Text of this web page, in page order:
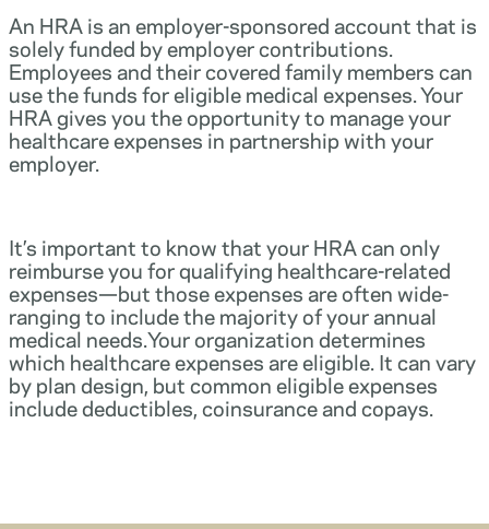
An HRA is an employer-sponsored account that is
solely funded by employer contributions.
Employees and their covered family members can
use the funds for eligible medical expenses. Your
HRA gives you the opportunity to manage your
healthcare expenses in partnership with your
employer.
It’s important to know that your HRA can only
reimburse you for qualifying healthcare-related
expenses—but those expenses are often wide-
ranging to include the majority of your annual
medical needs.Your organization determines
which healthcare expenses are eligible. It can vary
by plan design, but common eligible expenses
include deductibles, coinsurance and copays.